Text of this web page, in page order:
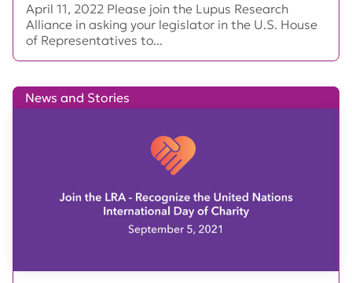
April 11, 2022 Please join the Lupus Research
Alliance in asking your legislator in the U.S. House
of Representatives to...
News and Stories